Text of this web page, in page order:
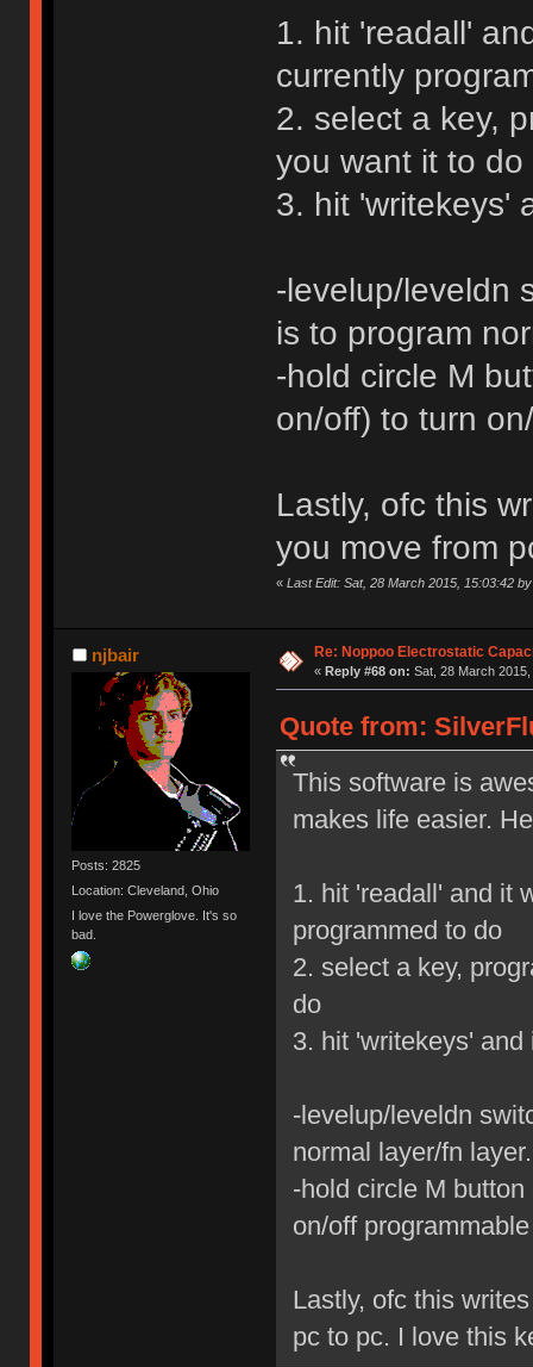
1. hit 'readall'
currently
2. select a key,
you want it to do
3. hit 'writekeys'
-levelup/leveldn
is to program
-hold circle M
on/off) to turn
Lastly, ofc this
you move from
« Last Edit: Sat, 28 March 2015, 15:03:42
njbair
Posts: 2825
Location: Cleveland, Ohio
I love the Powerglove. It's so
bad.
Re: Noppoo Electrostatic
« Reply #68 on: Sat, 28 March
Quote from:
This software is
makes life easier.
1. hit 'readall' and it
programmed to do
2. select a key,
do
3. hit 'writekeys'
-levelup/leveldn
normal layer/fn layer.
-hold circle M
on/off
Lastly, ofc this
pc to pc. I love this